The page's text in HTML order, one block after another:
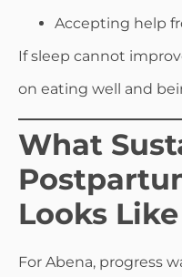
Accepting help
If sleep cannot
on eating well and
What
Looks Like
For Abena, progress